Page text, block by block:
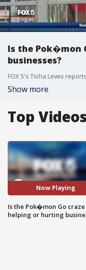
Is the Pok�mon
businesses?
FOX 5's Tisha Lewis
Show more
Top Videos
Now Playing
Is the Pok�mon Go craze
helping or hurting